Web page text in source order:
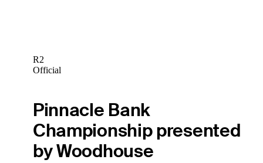
R2
Official
Pinnacle Bank
Championship presented
by Woodhouse